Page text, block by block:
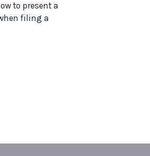
to present a
filing a